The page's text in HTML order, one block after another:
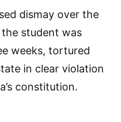
dismay over the
student was
weeks, tortured
in clear violation
constitution.